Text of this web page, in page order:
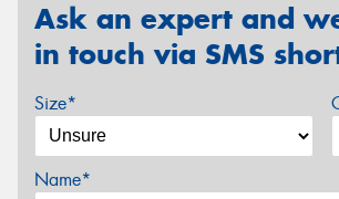
Ask an expert and
in touch via SMS
Size*
Name*